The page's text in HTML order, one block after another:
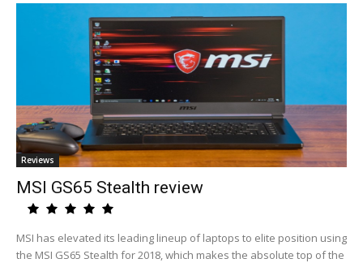
Reviews
MSI GS65 Stealth review
MSI has elevated its leading lineup of laptops to elite position using
the MSI GS65 Stealth for 2018, which makes the absolute top of the